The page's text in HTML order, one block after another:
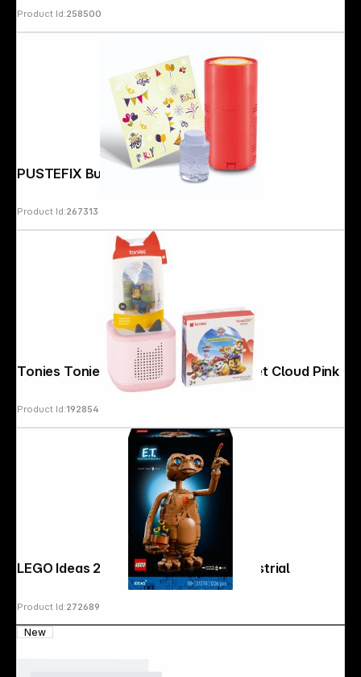
Product Id:258500
PUSTEFIX Bubble Fireworks
Product Id:267313
Tonies Toniebox 2 Full Play Bundle-Set Cloud Pink
Product Id:192854
LEGO Ideas 21370 E.T. the Extra-Terrestrial
Product Id:272689
New